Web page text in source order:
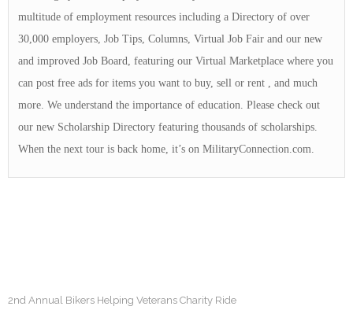
multitude of employment resources including a Directory of over
30,000 employers, Job Tips, Columns, Virtual Job Fair and our new
and improved Job Board, featuring our Virtual Marketplace where you
can post free ads for items you want to buy, sell or rent , and much
more. We understand the importance of education. Please check out
our new Scholarship Directory featuring thousands of scholarships.
When the next tour is back home, it’s on MilitaryConnection.com.
2nd Annual Bikers Helping Veterans Charity Ride